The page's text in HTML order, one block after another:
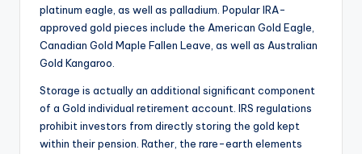
platinum eagle, as well as palladium. Popular IRA-
approved gold pieces include the American Gold Eagle,
Canadian Gold Maple Fallen Leave, as well as Australian
Gold Kangaroo.
Storage is actually an additional significant component
of a Gold individual retirement account. IRS regulations
prohibit investors from directly storing the gold kept
within their pension. Rather, the rare-earth elements